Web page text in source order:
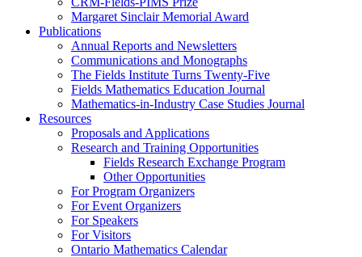
Margaret Sinclair Memorial Award
Publications
Annual Reports and Newsletters
Communications and Monographs
The Fields Institute Turns Twenty-Five
Fields Mathematics Education Journal
Mathematics-in-Industry Case Studies Journal
Resources
Proposals and Applications
Research and Training Opportunities
Fields Research Exchange Program
Other Opportunities
For Program Organizers
For Event Organizers
For Speakers
For Visitors
Ontario Mathematics Calendar